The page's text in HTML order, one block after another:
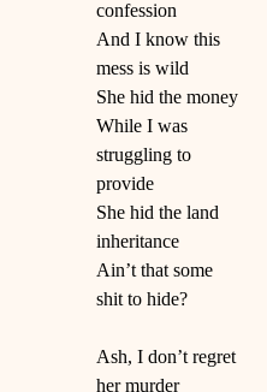
confession
And I know this
mess is wild
She hid the money
While I was
struggling to
provide
She hid the land
inheritance
Ain’t that some
shit to hide?
Ash, I don’t regret
her murder